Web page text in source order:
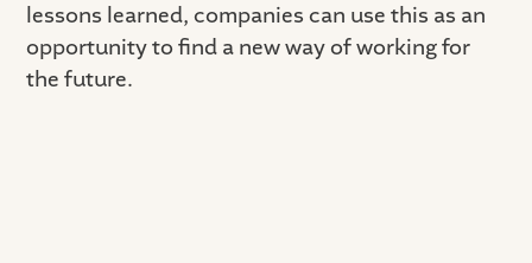
lessons learned, companies can use this as an
opportunity to find a new way of working for
the future.